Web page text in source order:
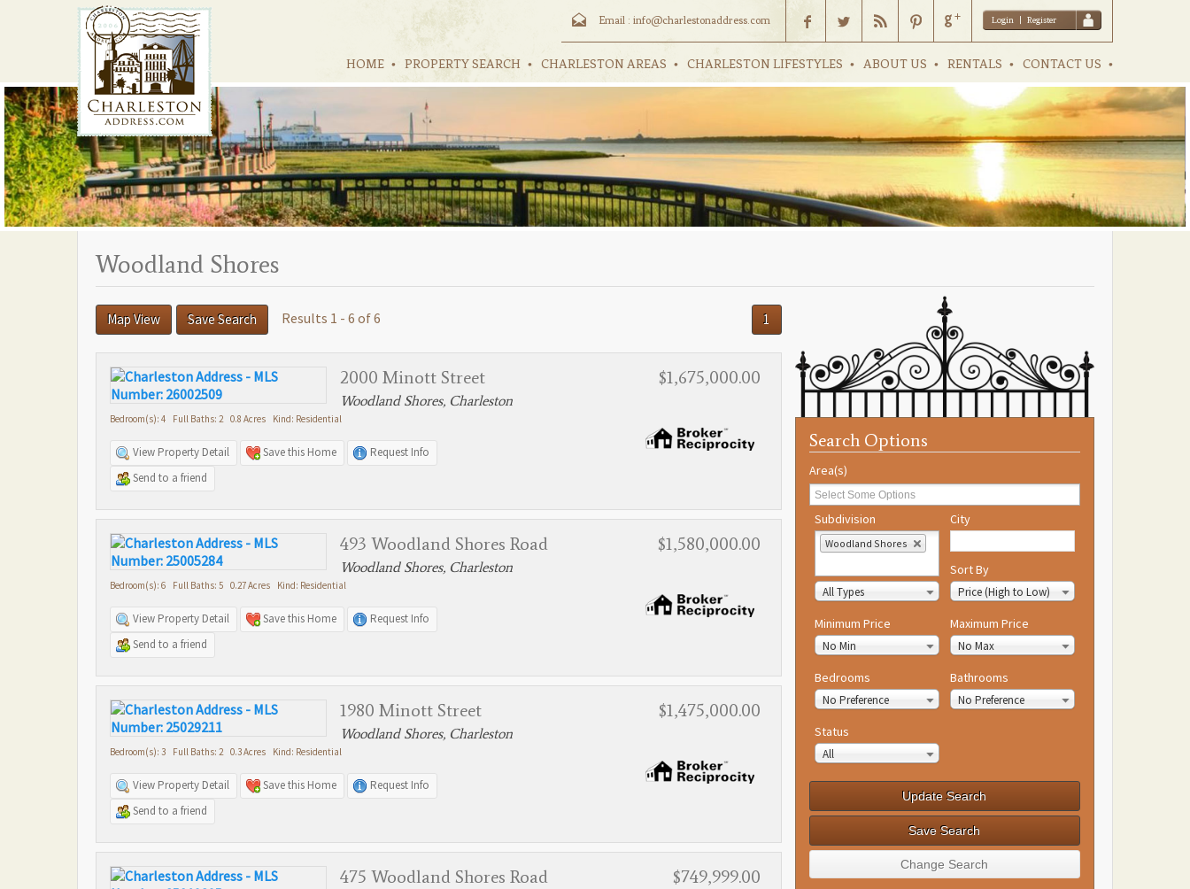
Login | Register
Email : info@charlestonaddress.com
HOME PROPERTY SEARCH CHARLESTON AREAS CHARLESTON LIFESTYLES ABOUT US RENTALS CONTACT US
Woodland Shores
Search Options
Area(s)
Subdivision
Woodland Shores
City
All Types
Sort By
Price (High to Low)
Minimum Price
No Min
Maximum Price
No Max
Bedrooms
No Preference
Bathrooms
No Preference
Status
All
1
Map View Save Search Results 1 - 6 of 6
2000 Minott Street $1,675,000.00
Woodland Shores, Charleston
Bedroom(s): 4 Full Baths: 2 0.8 Acres Kind: Residential
View Property Detail Save this Home
Request Info
Send to a friend
493 Woodland Shores Road $1,580,000.00
Woodland Shores, Charleston
Bedroom(s): 6 Full Baths: 5 0.27 Acres Kind: Residential
View Property Detail Save this Home
Request Info
Send to a friend
1980 Minott Street $1,475,000.00
Woodland Shores, Charleston
Bedroom(s): 3 Full Baths: 2 0.3 Acres Kind: Residential
View Property Detail Save this Home
Request Info
Send to a friend
475 Woodland Shores Road $749,999.00